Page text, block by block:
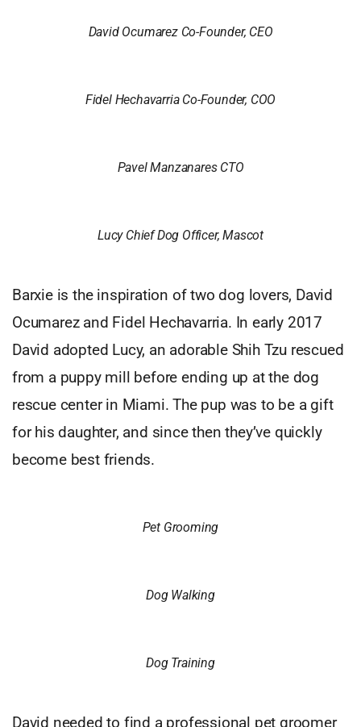
David Ocumarez Co-Founder, CEO
Fidel Hechavarria Co-Founder, COO
Pavel Manzanares CTO
Lucy Chief Dog Officer, Mascot
Barxie is the inspiration of two dog lovers, David
Ocumarez and Fidel Hechavarria. In early 2017
David adopted Lucy, an adorable Shih Tzu rescued
from a puppy mill before ending up at the dog
rescue center in Miami. The pup was to be a gift
for his daughter, and since then they’ve quickly
become best friends.
Pet Grooming
Dog Walking
Dog Training
David needed to find a professional pet groomer